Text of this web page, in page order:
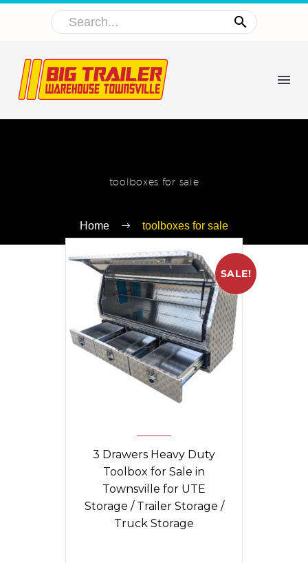
toolboxes for sale
Home toolboxes for sale
SALE!
3 Drawers Heavy Duty
Toolbox for Sale in
Townsville for UTE
Storage / Trailer Storage /
Truck Storage